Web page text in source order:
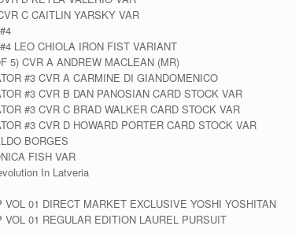
C CAITLIN YARSKY VAR
LEO CHIOLA IRON FIST VARIANT
5) CVR A ANDREW MACLEAN (MR)
#3 CVR A CARMINE DI GIANDOMENICO
#3 CVR B DAN PANOSIAN CARD STOCK VAR
#3 CVR C BRAD WALKER CARD STOCK VAR
#3 CVR D HOWARD PORTER CARD STOCK VAR
BORGES
FISH VAR
In Latveria
VOL 01 DIRECT MARKET EXCLUSIVE YOSHI YOSHITAN
VOL 01 REGULAR EDITION LAUREL PURSUIT